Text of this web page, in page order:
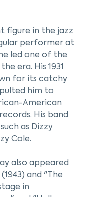
figure in the jazz
performer at
led one of the
era. His 1931
for its catchy
him to
American
His band
as Dizzy
Cole.
also appeared
and "The
in